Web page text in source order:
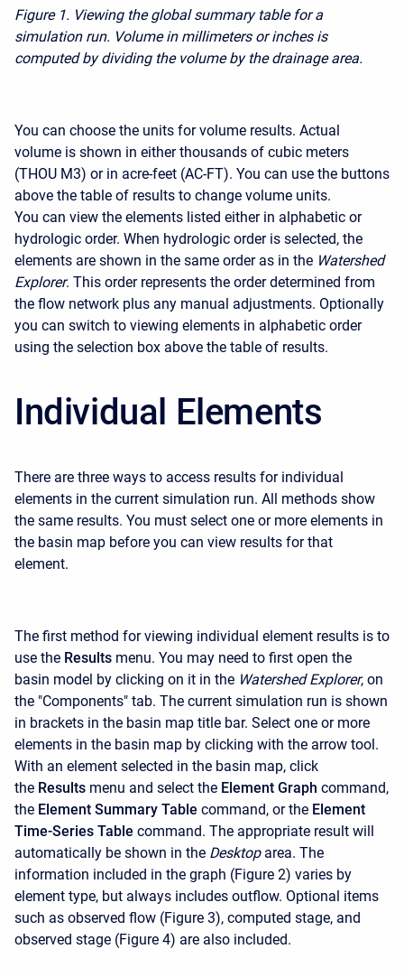
Figure 1. Viewing the global summary table for a
simulation run. Volume in millimeters or inches is
computed by dividing the volume by the drainage area.
You can choose the units for volume results. Actual
volume is shown in either thousands of cubic meters
(THOU M3) or in acre-feet (AC-FT). You can use the buttons
above the table of results to change volume units.
You can view the elements listed either in alphabetic or
hydrologic order. When hydrologic order is selected, the
elements are shown in the same order as in the Watershed
Explorer. This order represents the order determined from
the flow network plus any manual adjustments. Optionally
you can switch to viewing elements in alphabetic order
using the selection box above the table of results.
Individual Elements
There are three ways to access results for individual
elements in the current simulation run. All methods show
the same results. You must select one or more elements in
the basin map before you can view results for that
element.
The first method for viewing individual element results is to
use the Results menu. You may need to first open the
basin model by clicking on it in the Watershed Explorer, on
the "Components" tab. The current simulation run is shown
in brackets in the basin map title bar. Select one or more
elements in the basin map by clicking with the arrow tool.
With an element selected in the basin map, click
the Results menu and select the Element Graph command,
the Element Summary Table command, or the Element
Time-Series Table command. The appropriate result will
automatically be shown in the Desktop area. The
information included in the graph (Figure 2) varies by
element type, but always includes outflow. Optional items
such as observed flow (Figure 3), computed stage, and
observed stage (Figure 4) are also included.